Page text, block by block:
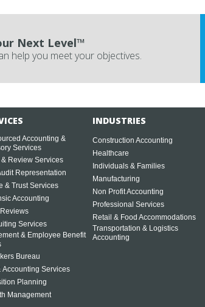
Next Level™
help you meet your objectives.
Accounting &
Services
Review Services
Representation
& Trust Services
Accounting
Services
& Employee Benefit
Bureau
Accounting Services
Planning
Management
INDUSTRIES
Construction Accounting
Healthcare
Individuals & Families
Manufacturing
Non Profit Accounting
Professional Services
Retail & Food Accommodations
Transportation & Logistics
Accounting